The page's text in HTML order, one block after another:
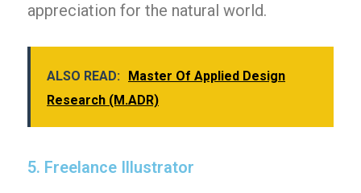
appreciation for the natural world.
ALSO READ:
Master Of Applied Design
Research (M.ADR)
5. Freelance Illustrator